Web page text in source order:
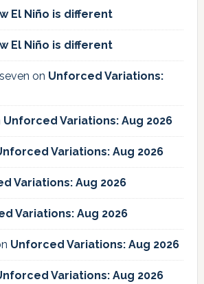
El Niño is different
El Niño is different
on Unforced Variations:
Unforced Variations: Aug 2026
Variations: Aug 2026
Variations: Aug 2026
Variations: Aug 2026
Unforced Variations: Aug 2026
Variations: Aug 2026